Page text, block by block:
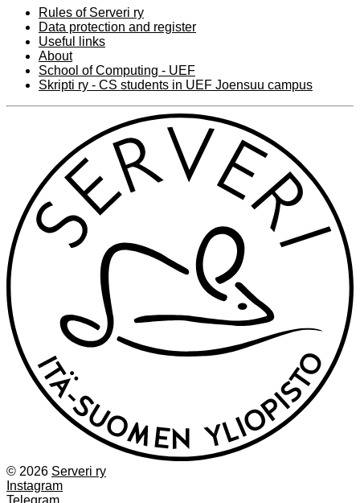
Rules of Serveri ry
Data protection and register
Useful links
About
School of Computing - UEF
Skripti ry - CS students in UEF Joensuu campus
© 2026 Serveri ry
Instagram
Telegram